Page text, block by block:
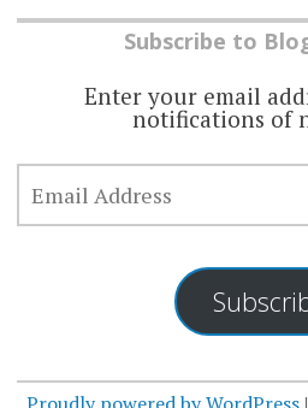
Subscribe to
Enter your email
notifications of